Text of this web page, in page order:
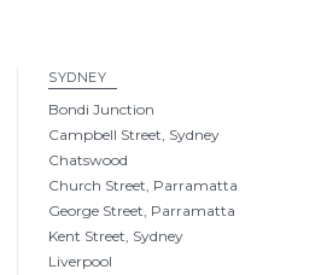
SYDNEY
Bondi Junction
Campbell Street, Sydney
Chatswood
Church Street, Parramatta
George Street, Parramatta
Kent Street, Sydney
Liverpool